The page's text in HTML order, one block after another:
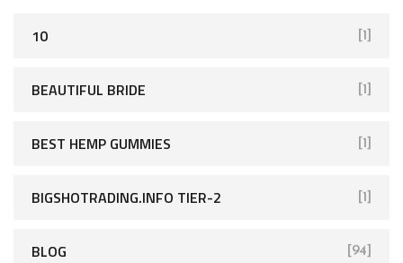
10 [1]
BEAUTIFUL BRIDE [1]
BEST HEMP GUMMIES [1]
BIGSHOTRADING.INFO TIER-2 [1]
BLOG [94]